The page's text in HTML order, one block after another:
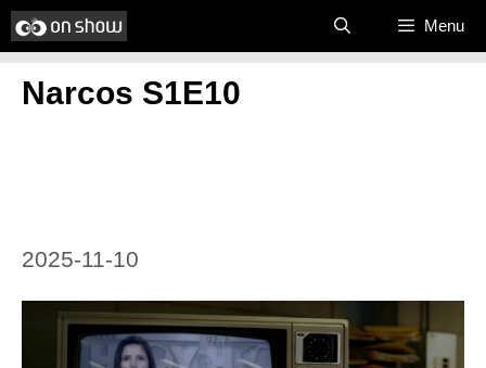
Skip
to
content
Menu
Narcos S1E10
2025-11-10